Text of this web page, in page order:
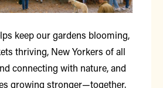
keep our gardens blooming,
thriving, New Yorkers of all
connecting with nature, and
growing stronger—together.